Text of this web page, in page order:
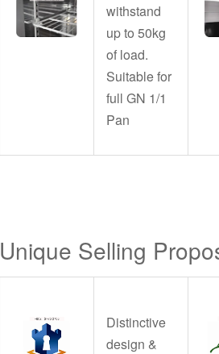
withstand
up to 50kg
of load.
Suitable for
full GN 1/1
Pan
Unique Selling
Distinctive
design &